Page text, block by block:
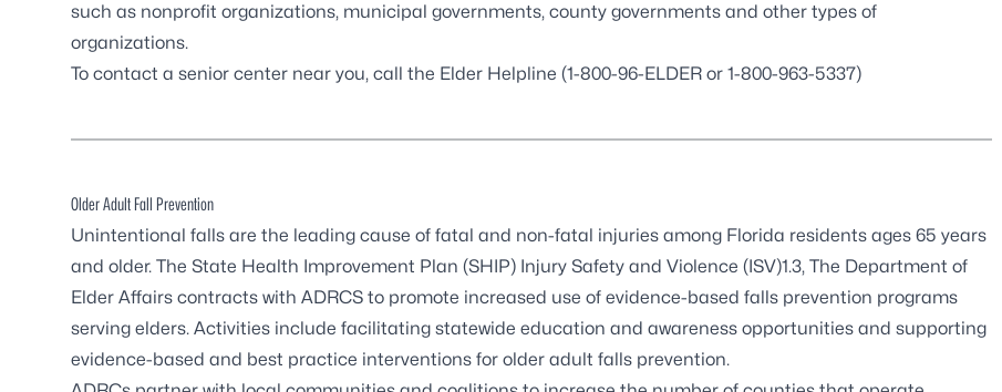
such as nonprofit organizations, municipal governments, county governments and other types of
organizations.
To contact a senior center near you, call the Elder Helpline (1-800-96-ELDER or 1-800-963-5337)
Older Adult Fall Prevention
Unintentional falls are the leading cause of fatal and non-fatal injuries among Florida residents ages 65 years
and older. The State Health Improvement Plan (SHIP) Injury Safety and Violence (ISV)1.3, The Department of
Elder Affairs contracts with ADRCS to promote increased use of evidence-based falls prevention programs
serving elders. Activities include facilitating statewide education and awareness opportunities and supporting
evidence-based and best practice interventions for older adult falls prevention.